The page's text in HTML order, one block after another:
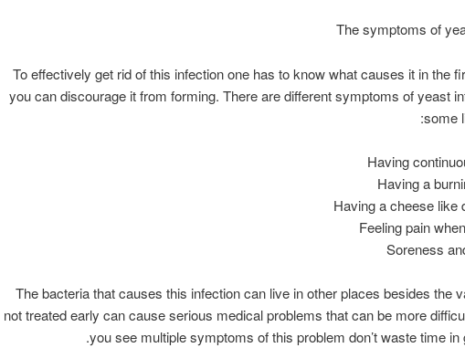
The symptoms of
To effectively get rid of this infection one has to know what causes it in the
you can discourage it from forming. There are different symptoms of yeast
some
The bacteria that causes this infection can live in other places besides the
not treated early can cause serious medical problems that can be more
you see multiple symptoms of this problem don’t waste time in